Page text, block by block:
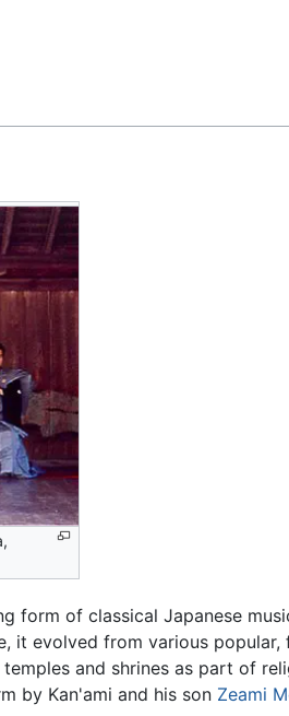
form of classical Japanese
it evolved from various
and shrines as part of
by Kan'ami and his son Zeami